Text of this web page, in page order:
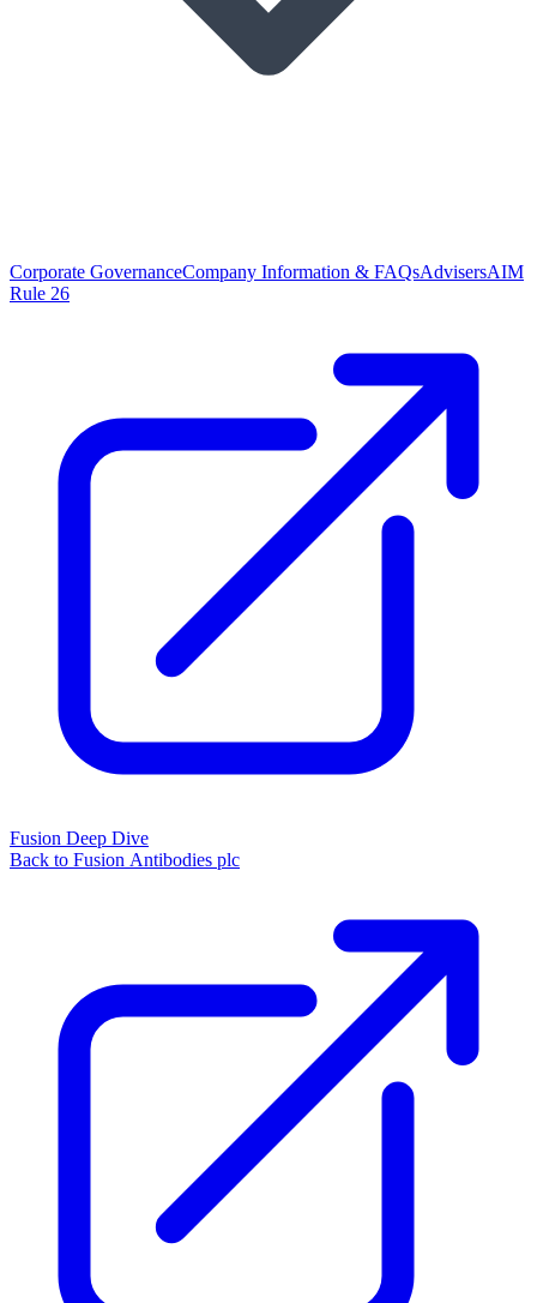
Corporate GovernanceCompany Information & FAQsAdvisersAIM
Rule 26
Fusion Deep Dive
Back to Fusion Antibodies plc